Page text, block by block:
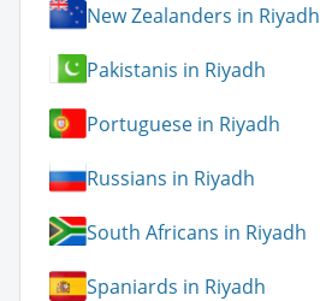
New Zealanders in Riyadh
Pakistanis in Riyadh
Portuguese in Riyadh
Russians in Riyadh
South Africans in Riyadh
Spaniards in Riyadh